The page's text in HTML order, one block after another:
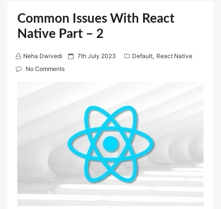
Common Issues With React
Native Part – 2
Neha Dwivedi
P
n
7th July 2023 Default, React Native
No Comments